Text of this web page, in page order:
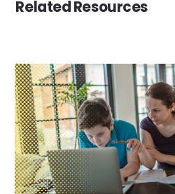
Related Resources